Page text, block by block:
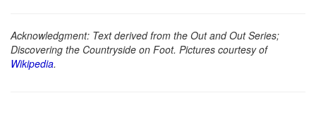
Acknowledgment: Text derived from the Out and Out Series;
Discovering the Countryside on Foot. Pictures courtesy of
Wikipedia.